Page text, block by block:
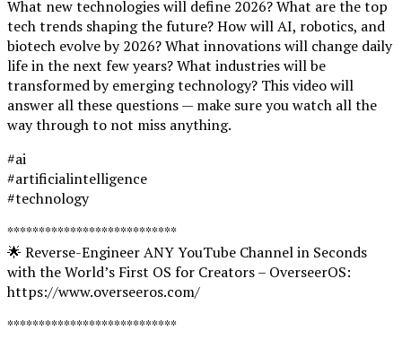
What new technologies will define 2026? What are the top
tech trends shaping the future? How will AI, robotics, and
biotech evolve by 2026? What innovations will change daily
life in the next few years? What industries will be
transformed by emerging technology? This video will
answer all these questions — make sure you watch all the
way through to not miss anything.
#ai
#artificialintelligence
#technology
***************************
🌟 Reverse-Engineer ANY YouTube Channel in Seconds
with the World’s First OS for Creators – OverseerOS:
https://www.overseeros.com/
***************************